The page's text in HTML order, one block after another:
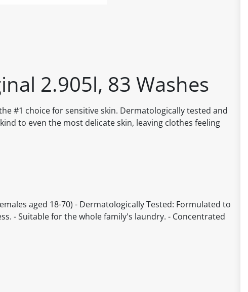
2.905l, 83 Washes
#1 choice for sensitive skin. Dermatologically tested and
to even the most delicate skin, leaving clothes feeling
aged 18-70) - Dermatologically Tested: Formulated to
- Suitable for the whole family's laundry. - Concentrated